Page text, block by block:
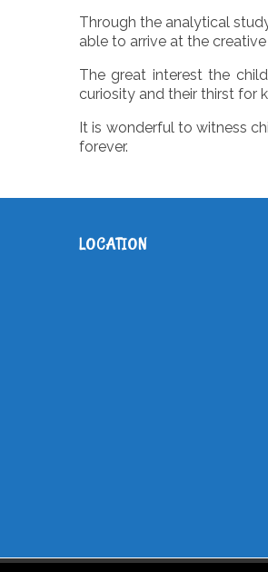
Through the analytical
able to arrive at the
The great interest the
curiosity and their thirst for
It is wonderful to witness
forever.
LOCATION